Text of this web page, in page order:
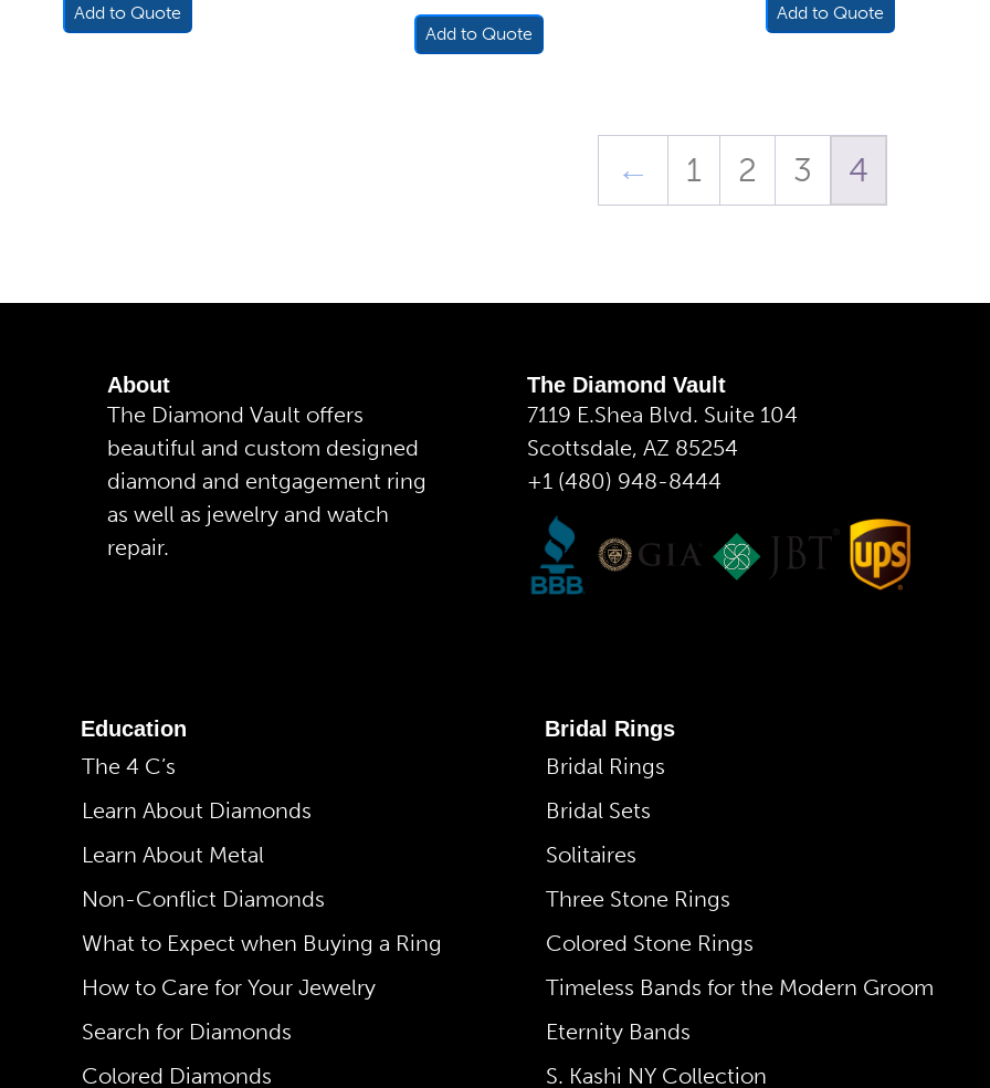
Add to Quote
Add to Quote
Add to Quote
← 1 2 3 4
About
The Diamond Vault offers
beautiful and custom designed
diamond and entgagement ring
as well as jewelry and watch
repair.
The Diamond Vault
7119 E.Shea Blvd. Suite 104
Scottsdale, AZ 85254
+1 (480) 948-8444
Education
The 4 C’s
Learn About Diamonds
Learn About Metal
Non-Conflict Diamonds
What to Expect when Buying a Ring
How to Care for Your Jewelry
Search for Diamonds
Colored Diamonds
Bridal Rings
Bridal Rings
Bridal Sets
Solitaires
Three Stone Rings
Colored Stone Rings
Timeless Bands for the Modern Groom
Eternity Bands
S. Kashi NY Collection